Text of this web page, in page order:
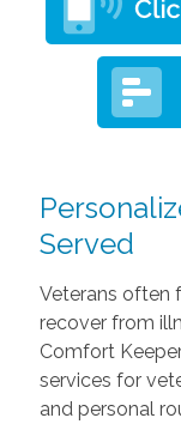
Served
Veterans often
recover from
Comfort
services for
and personal